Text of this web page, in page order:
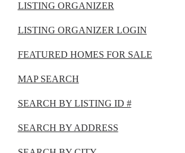
LISTING ORGANIZER
LISTING ORGANIZER LOGIN
FEATURED HOMES FOR SALE
MAP SEARCH
SEARCH BY LISTING ID #
SEARCH BY ADDRESS